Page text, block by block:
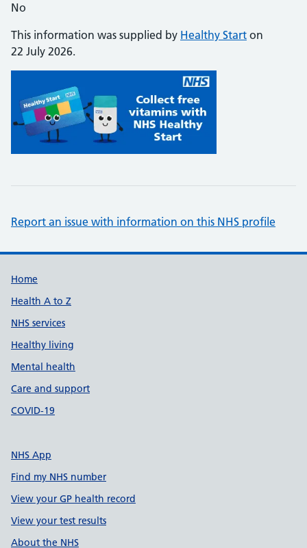
No
This information was supplied by Healthy Start on
22 July 2026.
Report an issue with information on this NHS profile
Support links
Home
Health A to Z
NHS services
Healthy living
Mental health
Care and support
COVID-19
NHS App
Find my NHS number
View your GP health record
View your test results
About the NHS